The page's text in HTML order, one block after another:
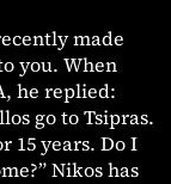
made
you. When
he replied:
go to Tsipras.
15 years. Do I
Nikos has